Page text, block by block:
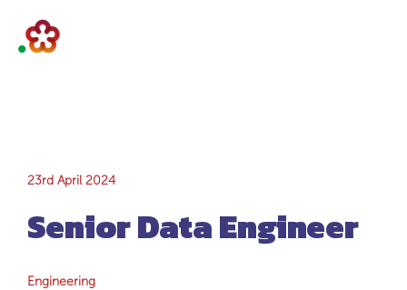
Senior Data
Engineer
23rd April 2024
Senior Data Engineer
Engineering